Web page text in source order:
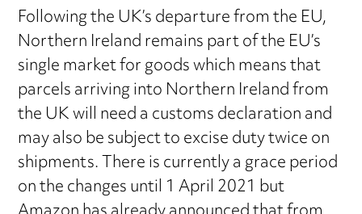
Following the UK’s departure from the EU,
Northern Ireland remains part of the EU’s
single market for goods which means that
parcels arriving into Northern Ireland from
the UK will need a customs declaration and
may also be subject to excise duty twice on
shipments. There is currently a grace period
on the changes until 1 April 2021 but